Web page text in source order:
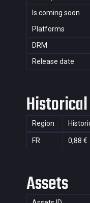
Is coming soon
Platforms
DRM
Release date
Region
FR 0,88 €
Assets